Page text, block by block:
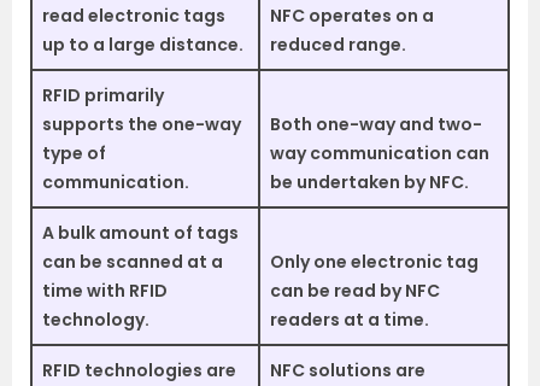
read electronic tags
up to a large distance.
NFC operates on a
reduced range.
RFID primarily
supports the one-way
type of
communication.
Both one-way and two-
way communication can
be undertaken by NFC.
A bulk amount of tags
can be scanned at a
time with RFID
technology.
Only one electronic tag
can be read by NFC
readers at a time.
RFID technologies are
NFC solutions are